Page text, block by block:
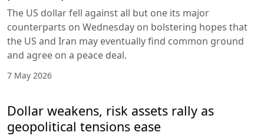
The US dollar fell against all but one its major
counterparts on Wednesday on bolstering hopes that
the US and Iran may eventually find common ground
and agree on a peace deal.
7 May 2026
Dollar weakens, risk assets rally as
geopolitical tensions ease